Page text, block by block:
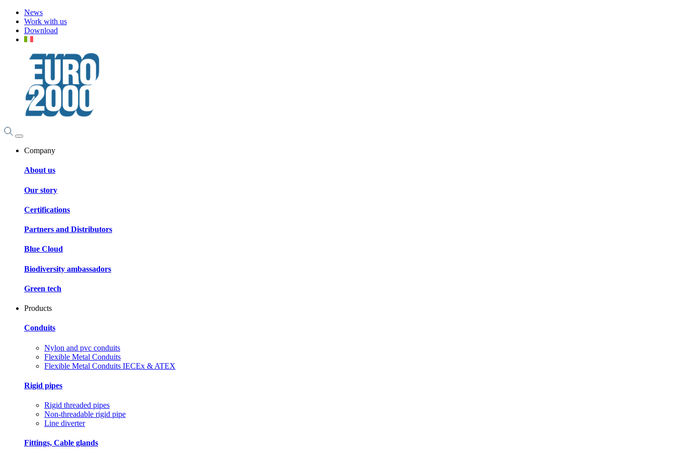
News
Work with us
Download
Company
About us
Our story
Certifications
Partners and Distributors
Blue Cloud
Biodiversity ambassadors
Green tech
Products
Conduits
Nylon and pvc conduits
Flexible Metal Conduits
Flexible Metal Conduits IECEx & ATEX
Rigid pipes
Rigid threaded pipes
Non-threadable rigid pipe
Line diverter
Fittings, Cable glands